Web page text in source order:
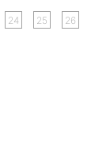
24 25 26